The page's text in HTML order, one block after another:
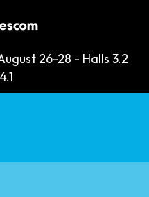
26-28 - Halls 3.2